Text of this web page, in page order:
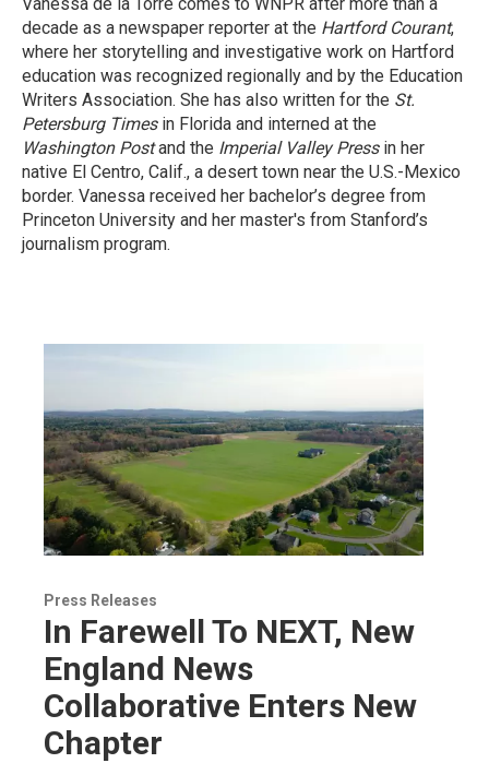
decade as a newspaper reporter at the Hartford Courant,
where her storytelling and investigative work on Hartford
education was recognized regionally and by the Education
Writers Association. She has also written for the St.
Petersburg Timesin Florida and interned at the
Washington Postand the Imperial Valley Pressin her
native El Centro, Calif., a desert town near the U.S.-Mexico
border. Vanessa received her bachelor’s degree from
Princeton University and her master's from Stanford’s
journalism program.
Press Releases
In Farewell To NEXT, New
England News
Collaborative Enters New
Chapter